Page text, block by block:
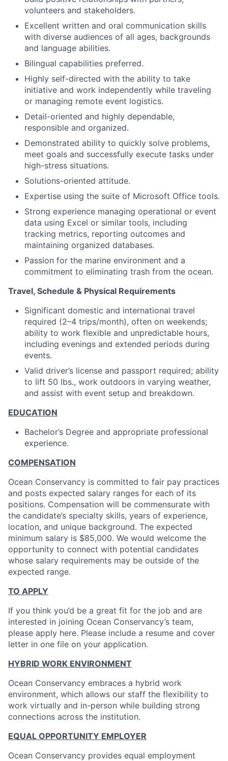
volunteers and stakeholders.
Excellent written and oral communication skills
with diverse audiences of all ages, backgrounds
and language abilities.
Bilingual capabilities preferred.
Highly self-directed with the ability to take
initiative and work independently while traveling
or managing remote event logistics.
Detail-oriented and highly dependable,
responsible and organized.
Demonstrated ability to quickly solve problems,
meet goals and successfully execute tasks under
high-stress situations.
Solutions-oriented attitude.
Expertise using the suite of Microsoft Office tools.
Strong experience managing operational or event
data using Excel or similar tools, including
tracking metrics, reporting outcomes and
maintaining organized databases.
Passion for the marine environment and a
commitment to eliminating trash from the ocean.
Travel, Schedule & Physical Requirements
Significant domestic and international travel
required (2–4 trips/month), often on weekends;
ability to work flexible and unpredictable hours,
including evenings and extended periods during
events.
Valid driver’s license and passport required; ability
to lift 50 lbs., work outdoors in varying weather,
and assist with event setup and breakdown.
EDUCATION
Bachelor’s Degree and appropriate professional
experience.
COMPENSATION
Ocean Conservancy is committed to fair pay practices
and posts expected salary ranges for each of its
positions. Compensation will be commensurate with
the candidate’s specialty skills, years of experience,
location, and unique background. The expected
minimum salary is $85,000. We would welcome the
opportunity to connect with potential candidates
whose salary requirements may be outside of the
expected range.
TO APPLY
If you think you’d be a great fit for the job and are
interested in joining Ocean Conservancy’s team,
please apply here. Please include a resume and cover
letter in one file on your application.
HYBRID WORK ENVIRONMENT
Ocean Conservancy embraces a hybrid work
environment, which allows our staff the flexibility to
work virtually and in-person while building strong
connections across the institution.
EQUAL OPPORTUNITY EMPLOYER
Ocean Conservancy provides equal employment